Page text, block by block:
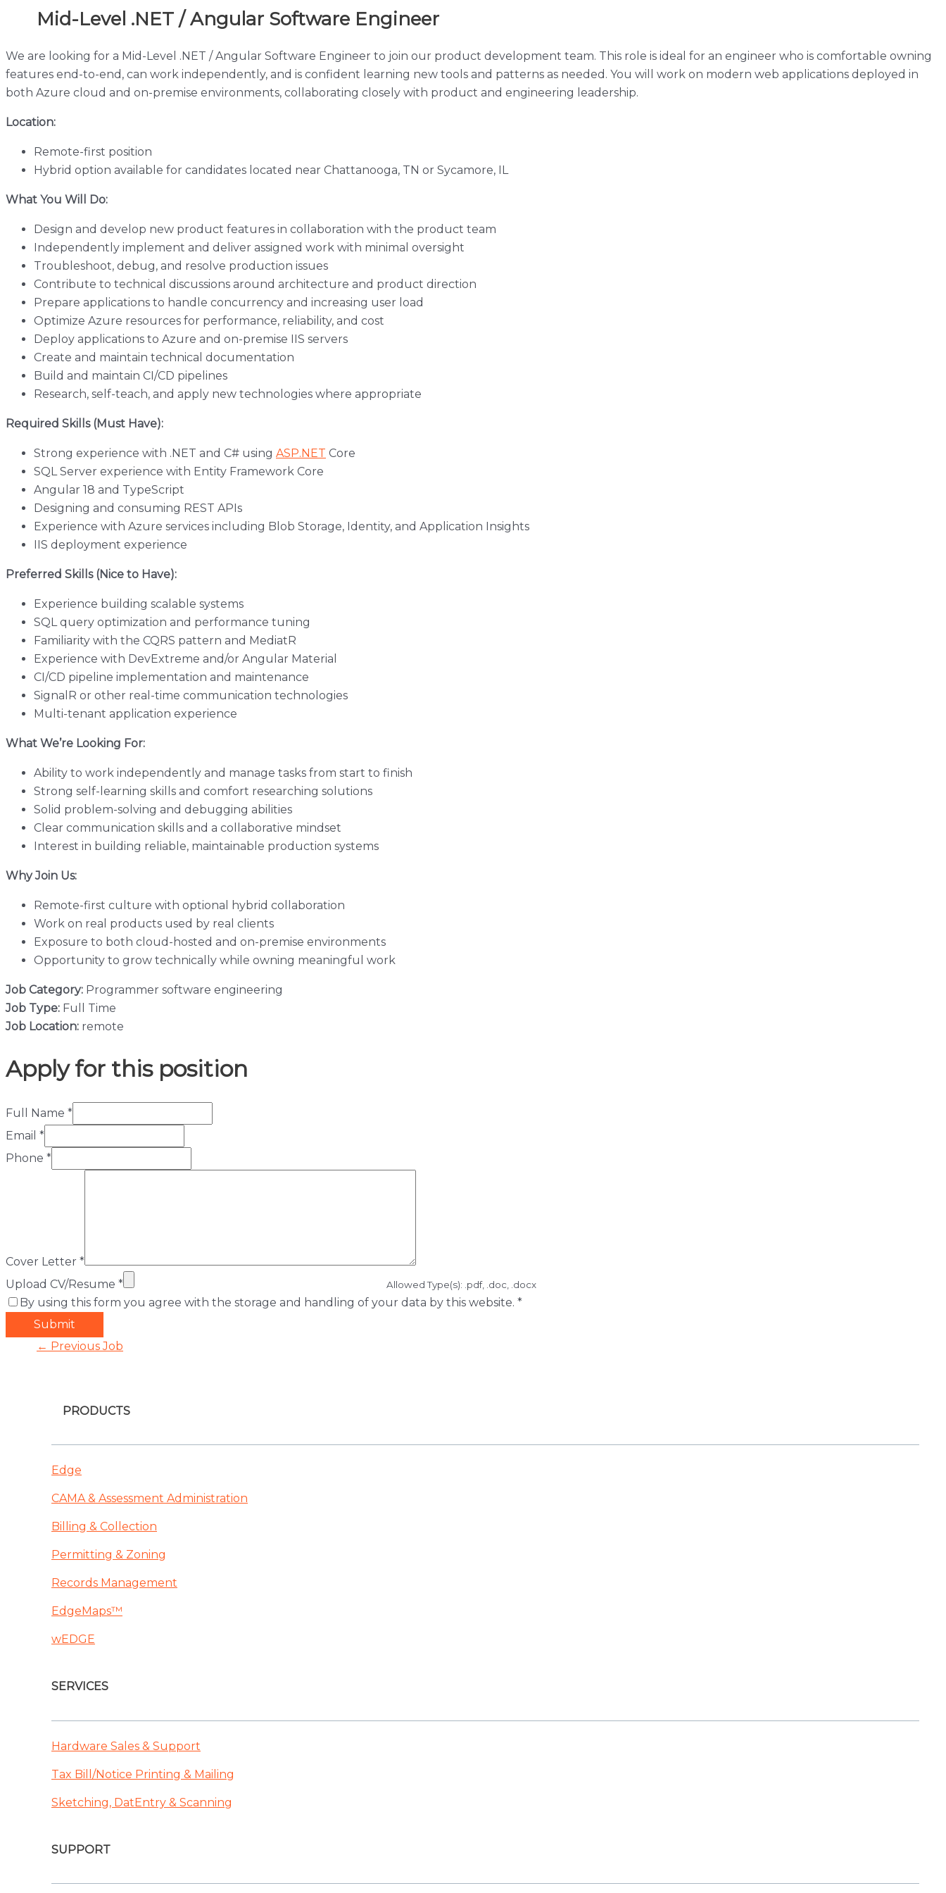
Mid-Level .NET / Angular Software Engineer
We are looking for a Mid-Level .NET / Angular Software Engineer to join our product development team. This role is ideal for an engineer who is comfortable owning
features end-to-end, can work independently, and is confident learning new tools and patterns as needed. You will work on modern web applications deployed in
both Azure cloud and on-premise environments, collaborating closely with product and engineering leadership.
Location:
Remote-first position
Hybrid option available for candidates located near Chattanooga, TN or Sycamore, IL
What You Will Do:
Design and develop new product features in collaboration with the product team
Independently implement and deliver assigned work with minimal oversight
Troubleshoot, debug, and resolve production issues
Contribute to technical discussions around architecture and product direction
Prepare applications to handle concurrency and increasing user load
Optimize Azure resources for performance, reliability, and cost
Deploy applications to Azure and on-premise IIS servers
Create and maintain technical documentation
Build and maintain CI/CD pipelines
Research, self-teach, and apply new technologies where appropriate
Required Skills (Must Have):
Strong experience with .NET and C# using ASP.NET Core
SQL Server experience with Entity Framework Core
Angular 18 and TypeScript
Designing and consuming REST APIs
Experience with Azure services including Blob Storage, Identity, and Application Insights
IIS deployment experience
Preferred Skills (Nice to Have):
Experience building scalable systems
SQL query optimization and performance tuning
Familiarity with the CQRS pattern and MediatR
Experience with DevExtreme and/or Angular Material
CI/CD pipeline implementation and maintenance
SignalR or other real-time communication technologies
Multi-tenant application experience
What We’re Looking For:
Ability to work independently and manage tasks from start to finish
Strong self-learning skills and comfort researching solutions
Solid problem-solving and debugging abilities
Clear communication skills and a collaborative mindset
Interest in building reliable, maintainable production systems
Why Join Us:
Remote-first culture with optional hybrid collaboration
Work on real products used by real clients
Exposure to both cloud-hosted and on-premise environments
Opportunity to grow technically while owning meaningful work
Job Category: Programmer software engineering
Job Type: Full Time
Job Location: remote
Apply for this position
Full Name *
Email *
Phone *
Cover Letter *
Upload CV/Resume * Allowed Type(s): .pdf, .doc, .docx
By using this form you agree with the storage and handling of your data by this website. *
Post
← Previous Job
PRODUCTS
Edge
CAMA & Assessment Administration
Billing & Collection
Permitting & Zoning
Records Management
EdgeMaps™
wEDGE
SERVICES
Hardware Sales & Support
Tax Bill/Notice Printing & Mailing
Sketching, DatEntry & Scanning
SUPPORT